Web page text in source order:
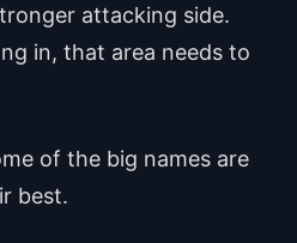
attacking side.
in, that area needs to
of the big names are
best.